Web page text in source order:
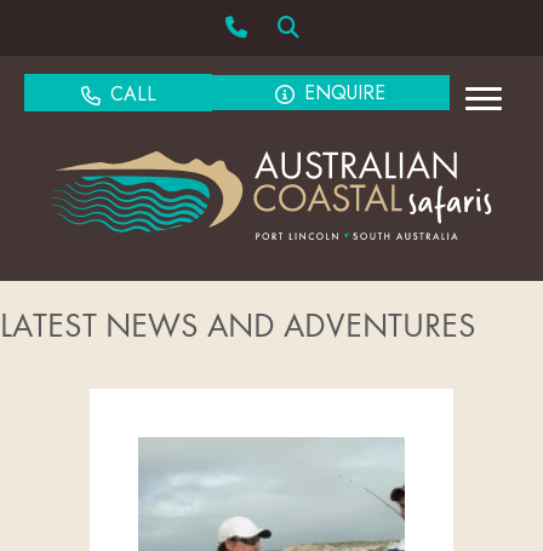
CALL ENQUIRE
LATEST NEWS AND ADVENTURES